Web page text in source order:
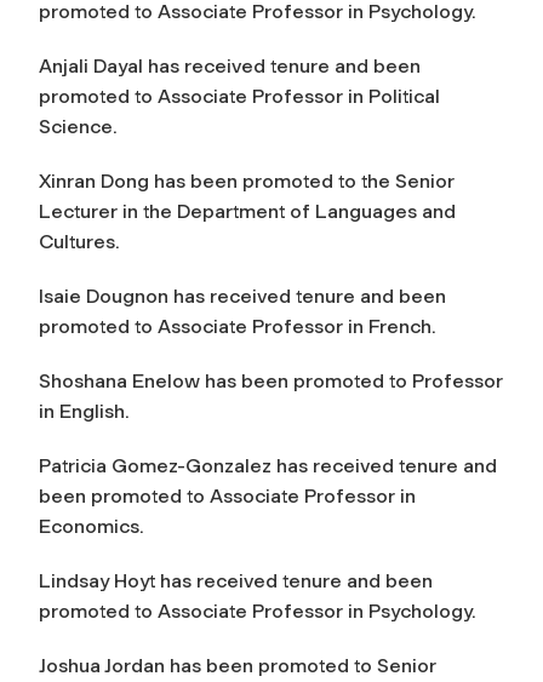
promoted to Associate Professor in Psychology.
Anjali Dayal has received tenure and been
promoted to Associate Professor in Political
Science.
Xinran Dong has been promoted to the Senior
Lecturer in the Department of Languages and
Cultures.
Isaie Dougnon has received tenure and been
promoted to Associate Professor in French.
Shoshana Enelow has been promoted to Professor
in English.
Patricia Gomez-Gonzalez has received tenure and
been promoted to Associate Professor in
Economics.
Lindsay Hoyt has received tenure and been
promoted to Associate Professor in Psychology.
Joshua Jordan has been promoted to Senior